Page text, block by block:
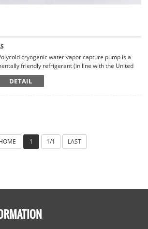
cryogenic water vapor capture pump is a
friendly refrigerant (in line with the United
Emissions Agreement), which is non-explosive
DETAIL
1 1/1 LAST